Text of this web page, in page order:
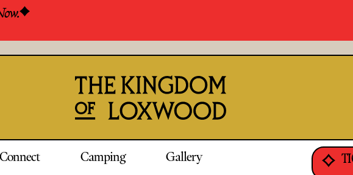
Connect Camping Gallery